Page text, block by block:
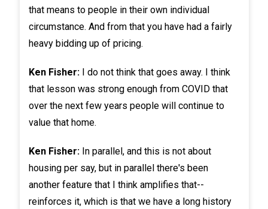
that means to people in their own individual
circumstance. And from that you have had a fairly
heavy bidding up of pricing.
Ken Fisher:I do not think that goes away. I think
that lesson was strong enough from COVID that
over the next few years people will continue to
value that home.
Ken Fisher:In parallel, and this is not about
housing per say, but in parallel there's been
another feature that I think amplifies that--
reinforces it, which is that we have a long history